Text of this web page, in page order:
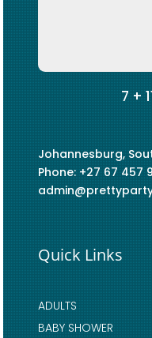
7 +
Johannesburg,
Phone: +27 67 457
Quick Links
ADULTS
BABY SHOWER